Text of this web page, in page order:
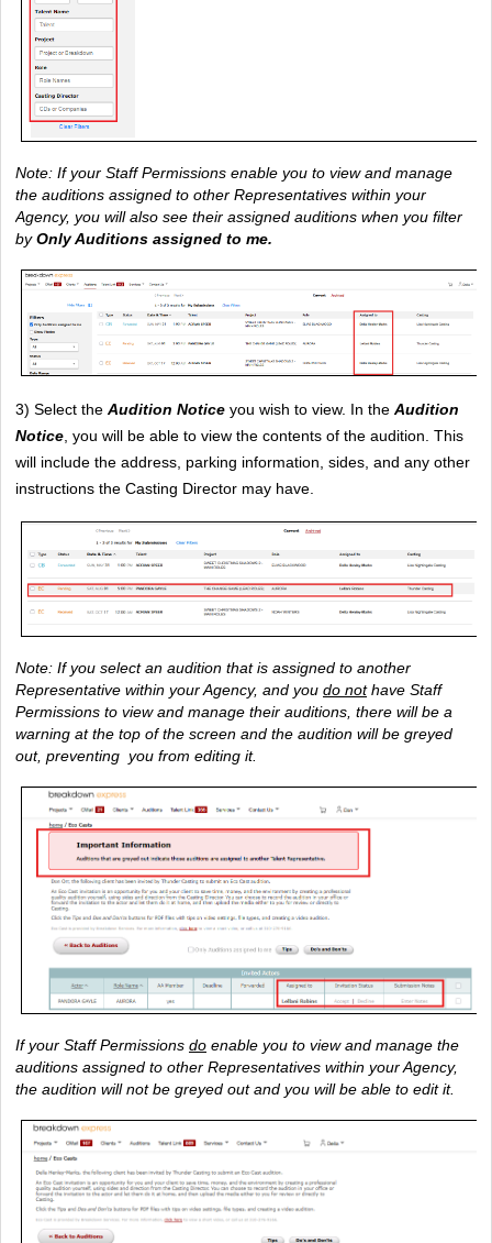
Note: If your Staff Permissions enable you to view and manage
the auditions assigned to other Representatives within your
Agency, you will also see their assigned auditions when you filter
by Only Auditions assigned to me.
3) Select the Audition Notice you wish to view. In the Audition
Notice, you will be able to view the contents of the audition. This
will include the address, parking information, sides, and any other
instructions the Casting Director may have.
Note: If you select an audition that is assigned to another
Representative within your Agency, and you do not have Staff
Permissions to view and manage their auditions, there will be a
warning at the top of the screen and the audition will be greyed
out, preventing  you from editing it.
If your Staff Permissions do enable you to view and manage the
auditions assigned to other Representatives within your Agency,
the audition will not be greyed out and you will be able to edit it.